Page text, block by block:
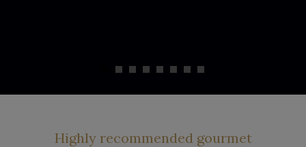
Highly recommended gourmet